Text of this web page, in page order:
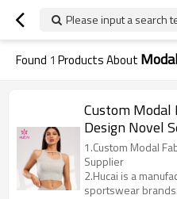
Please input a search
Found 1 Products About
Custom Modal
Design Novel
1.Custom Modal
Supplier
2.Hucai is a
sportswear brands.